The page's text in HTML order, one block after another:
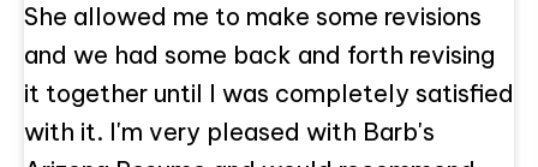
She allowed me to make some revisions
and we had some back and forth revising
it together until I was completely satisfied
with it. I'm very pleased with Barb's